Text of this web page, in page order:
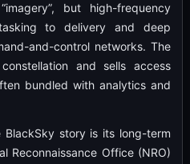
but high-frequency
to delivery and deep
and-control networks. The
and sells access
bundled with analytics and
story is its long-term
Reconnaissance Office (NRO)